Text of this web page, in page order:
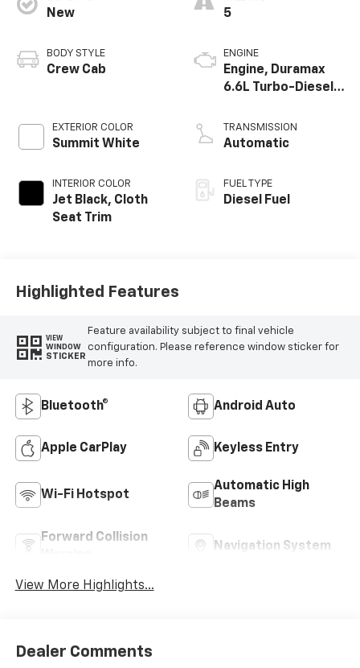
New
BODY STYLE
Crew Cab
EXTERIOR COLOR
Summit White
INTERIOR COLOR
Jet Black, Cloth
Seat Trim
5
ENGINE
Engine, Duramax
6.6L Turbo-Diesel
TRANSMISSION
Automatic
FUEL TYPE
Diesel Fuel
Highlighted Features
VIEW
WINDOW
STICKER
Feature availability subject to final vehicle
configuration. Please reference window sticker for
more info.
Bluetooth® Android Auto
Apple CarPlay Keyless Entry
Wi-Fi Hotspot
Automatic High
Beams
Forward Collision
Navigation System
View More Highlights...
Dealer Comments